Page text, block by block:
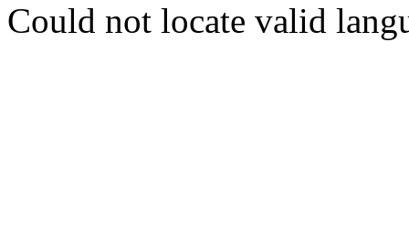
Could not locate valid